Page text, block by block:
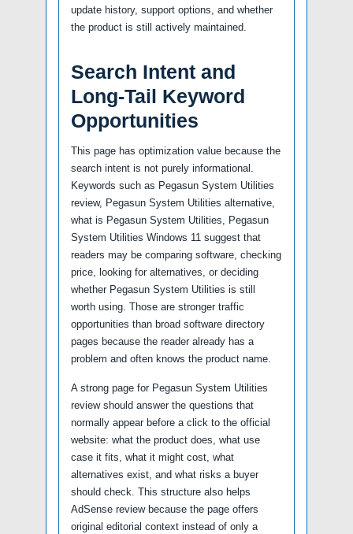
update history, support options, and whether
the product is still actively maintained.
Search Intent and
Long-Tail Keyword
Opportunities
This page has optimization value because the
search intent is not purely informational.
Keywords such as Pegasun System Utilities
review, Pegasun System Utilities alternative,
what is Pegasun System Utilities, Pegasun
System Utilities Windows 11 suggest that
readers may be comparing software, checking
price, looking for alternatives, or deciding
whether Pegasun System Utilities is still
worth using. Those are stronger traffic
opportunities than broad software directory
pages because the reader already has a
problem and often knows the product name.
A strong page for Pegasun System Utilities
review should answer the questions that
normally appear before a click to the official
website: what the product does, what use
case it fits, what it might cost, what
alternatives exist, and what risks a buyer
should check. This structure also helps
AdSense review because the page offers
original editorial context instead of only a